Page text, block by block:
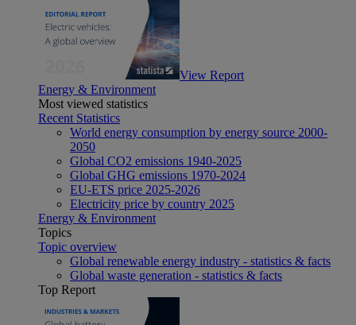
View Report
Energy & Environment
Most viewed statistics
Recent Statistics
World energy consumption by energy source 2000-
2050
Global CO2 emissions 1940-2025
Global GHG emissions 1970-2024
EU-ETS price 2025-2026
Electricity price by country 2025
Energy & Environment
Topics
Topic overview
Global renewable energy industry - statistics & facts
Global waste generation - statistics & facts
Top Report